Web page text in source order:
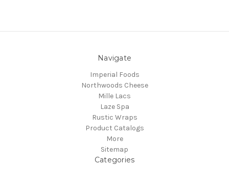
Navigate
Imperial Foods
Northwoods Cheese
Mille Lacs
Laze Spa
Rustic Wraps
Product Catalogs
More
Sitemap
Categories